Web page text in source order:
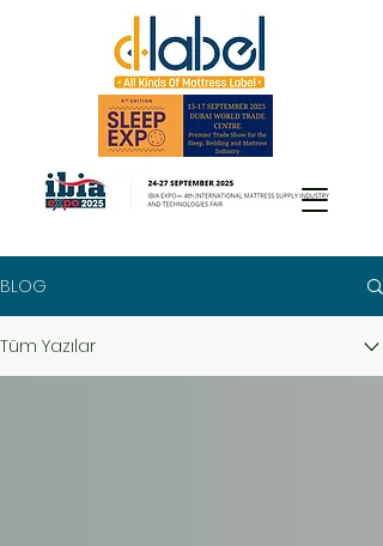
BLOG
Tüm Yazılar